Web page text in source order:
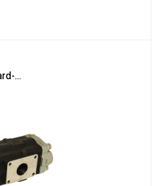
Flow Hydraulic Pump for SVL75-